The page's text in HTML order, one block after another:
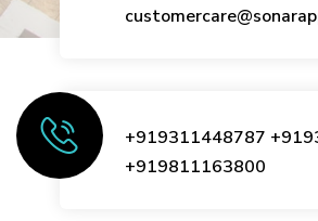
+919311448787
+919811163800